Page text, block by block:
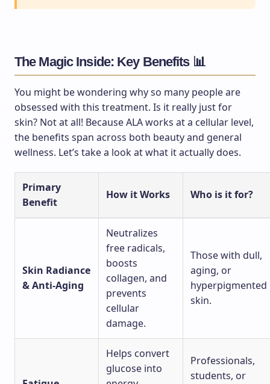
The Magic Inside: Key Benefits 📊
You might be wondering why so many people are
obsessed with this treatment. Is it really just for
skin? Not at all! Because ALA works at a cellular level,
the benefits span across both beauty and general
wellness. Let’s take a look at what it actually does.
Primary
Benefit
How it Works Who is it for?
Skin Radiance
& Anti-Aging
Neutralizes
free radicals,
boosts
collagen, and
prevents
cellular
damage.
Those with dull,
aging, or
hyperpigmented
skin.
Helps convert
glucose into
Professionals,
students, or